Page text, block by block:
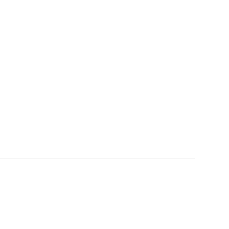
Brakelines are U.S. Department of
Assurance testing process that includes